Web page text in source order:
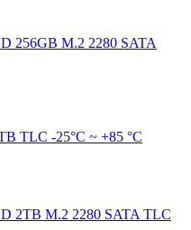
256GB M.2 2280 SATA
TLC -25°C ~ +85 °C
2TB M.2 2280 SATA TLC